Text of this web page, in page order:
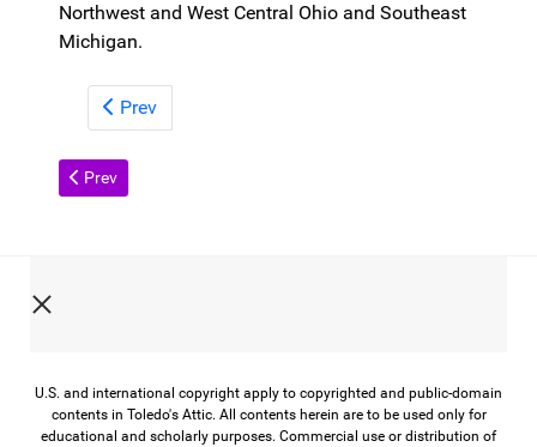
Northwest and West Central Ohio and Southeast
Michigan.
Prev
Previous article: Contact
Prev
U.S. and international copyright apply to copyrighted and public-domain
contents in Toledo's Attic. All contents herein are to be used only for
educational and scholarly purposes. Commercial use or distribution of